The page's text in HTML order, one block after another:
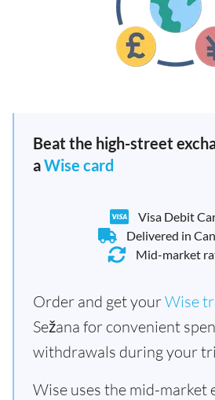
Beat the high-street
aWise card
Visa Debit
Delivered in
Mid-market
Order and get yourWise
Sežana for convenient
withdrawals during your
Wise uses the mid-market